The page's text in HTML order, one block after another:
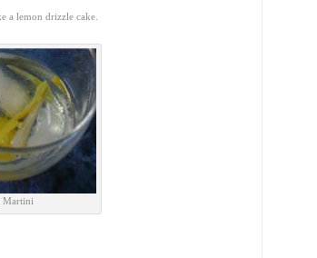
a lemon drizzle cake.
Martini